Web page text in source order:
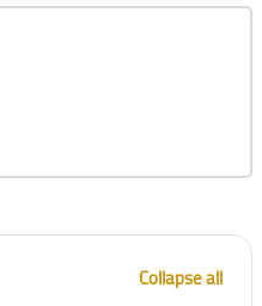
Collapse all